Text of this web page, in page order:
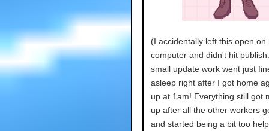
(I accidentally left this open on
computer and didn't hit
small update work went just
asleep right after I got home
up at 1am! Everything still got
up after all the other workers
and started being a bit too